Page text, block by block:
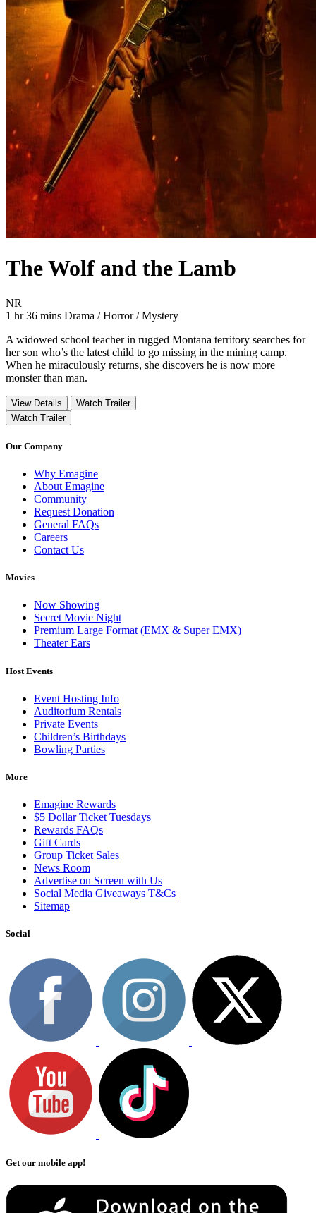
The Wolf and the Lamb
NR
1 hr 36 mins Movie Runtime 1 hr 36 mins
Movie genres Drama / Horror / Mystery
Drama / Horror / Mystery
A widowed school teacher in rugged Montana territory searches for
her son who’s the latest child to go missing in the mining camp.
When he miraculously returns, she discovers he is now more
monster than man.
View Details
Watch Trailer
Watch Trailer
Our Company
Why Emagine
About Emagine
Community
Request Donation
General FAQs
Careers
Contact Us
Movies
Now Showing
Secret Movie Night
Premium Large Format (EMX & Super EMX)
Theater Ears
Host Events
Event Hosting Info
Auditorium Rentals
Private Events
Children’s Birthdays
Bowling Parties
More
Emagine Rewards
$5 Dollar Ticket Tuesdays
Rewards FAQs
Gift Cards
Group Ticket Sales
News Room
Advertise on Screen with Us
Social Media Giveaways T&Cs
Sitemap
Social
Get our mobile app!